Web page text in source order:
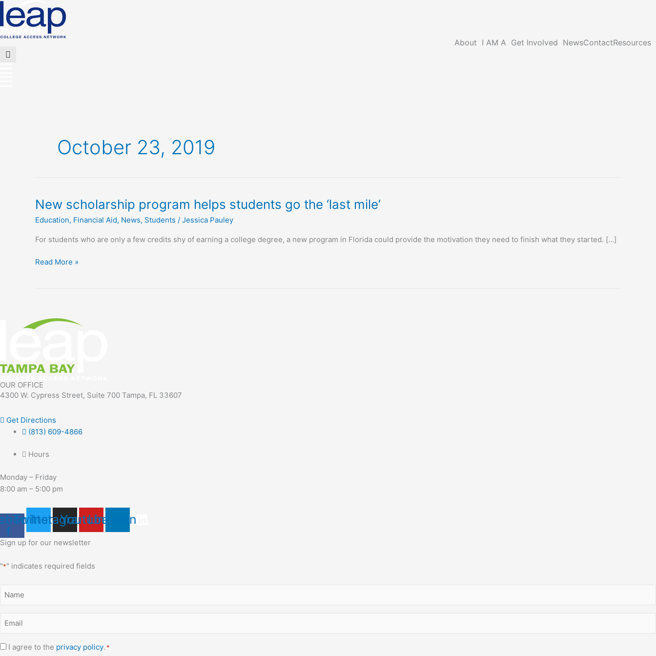
Skip
to
content
About I AM A Get Involved NewsContactResources
October 23, 2019
New scholarship program helps students go the ‘last mile’
Education, Financial Aid, News, Students / Jessica Pauley
For students who are only a few credits shy of earning a college degree, a new program in Florida could provide the motivation they need to finish what they started. […]
New
program
helps
go
Read More »
OUR OFFICE
4300 W. Cypress Street, Suite 700 Tampa, FL 33607
Get Directions
(813) 609-4866
Hours
Monday – Friday
8:00 am – 5:00 pm
f
Twitter
Instagram
YoutubeLinkedin
Sign up for our newsletter
"*" indicates required fields
Name
Email
Consent
I agree to the privacy policy. *